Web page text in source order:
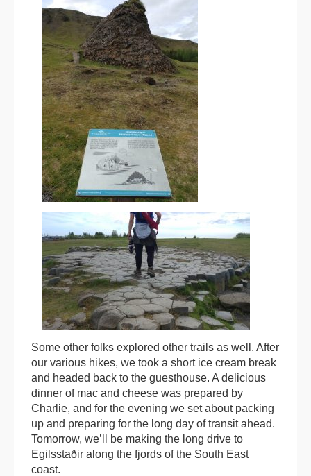
Some other folks explored other trails as well. After
our various hikes, we took a short ice cream break
and headed back to the guesthouse. A delicious
dinner of mac and cheese was prepared by
Charlie, and for the evening we set about packing
up and preparing for the long day of transit ahead.
Tomorrow, we’ll be making the long drive to
Egilsstaðir along the fjords of the South East
coast.